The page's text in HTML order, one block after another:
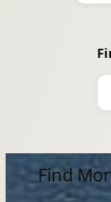
Find